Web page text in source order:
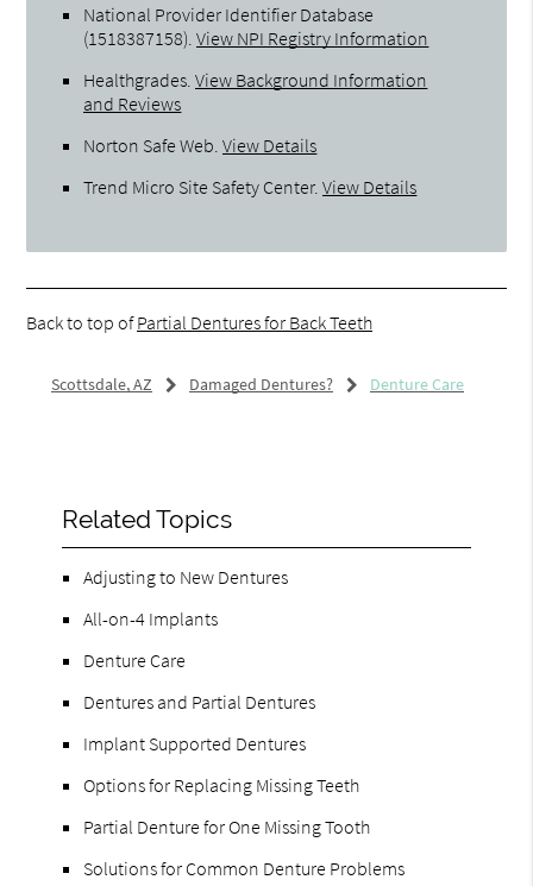
National Provider Identifier Database
(1518387158).View NPI Registry Information
Healthgrades .View Background Information
and Reviews
Norton Safe Web .View Details
Trend Micro Site Safety Center.View Details
Back to top ofPartial Dentures for Back Teeth
Scottsdale, AZ Damaged Dentures? Denture Care
Related Topics
Adjusting to New Dentures
All-on-4 Implants
Denture Care
Dentures and Partial Dentures
Implant Supported Dentures
Options for Replacing Missing Teeth
Partial Denture for One Missing Tooth
Solutions for Common Denture Problems